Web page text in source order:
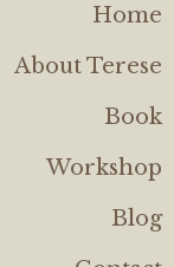
Home
About Terese
Book
Workshop
Blog